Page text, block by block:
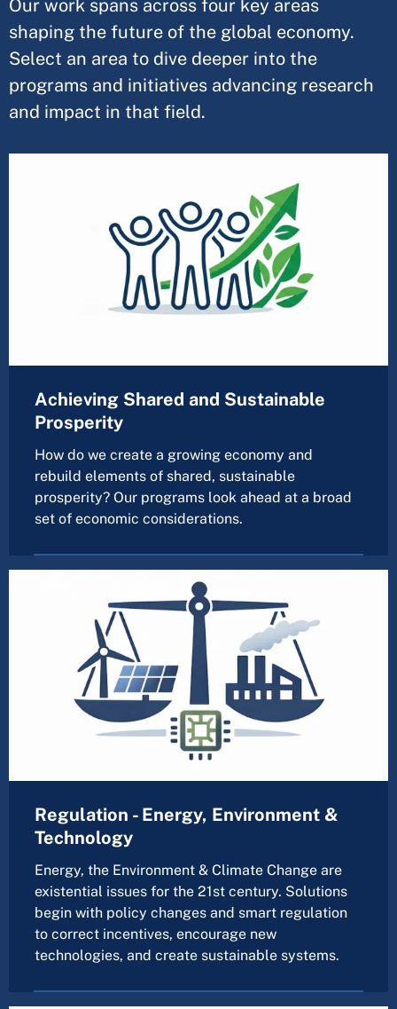
Our work spans across four key areas
shaping the future of the global economy.
Select an area to dive deeper into the
programs and initiatives advancing research
and impact in that field.
Achieving Shared and Sustainable
Prosperity
How do we create a growing economy and
rebuild elements of shared, sustainable
prosperity? Our programs look ahead at a broad
set of economic considerations.
Regulation - Energy, Environment &
Technology
Energy, the Environment & Climate Change are
existential issues for the 21st century. Solutions
begin with policy changes and smart regulation
to correct incentives, encourage new
technologies, and create sustainable systems.